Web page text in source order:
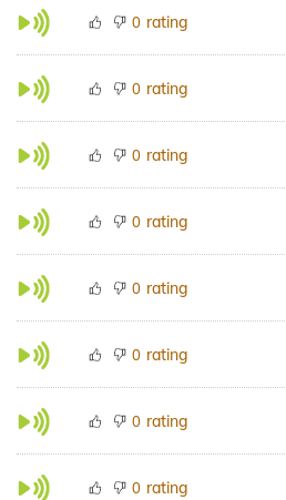
0 rating
0 rating
0 rating
0 rating
0 rating
0 rating
0 rating
0 rating